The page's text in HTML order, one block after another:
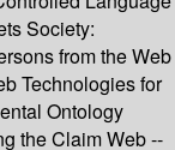
Society:
from the Web
Technologies for
Ontology
the Claim Web --